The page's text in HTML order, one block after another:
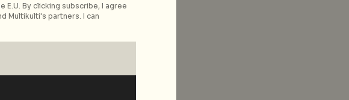
By clicking subscribe, I agree
Multikulti's partners. I can